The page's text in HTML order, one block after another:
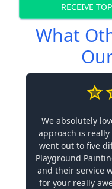
RECEIVE
What
We absolutely
approach is
went out to five
Playground
and their service
for your really